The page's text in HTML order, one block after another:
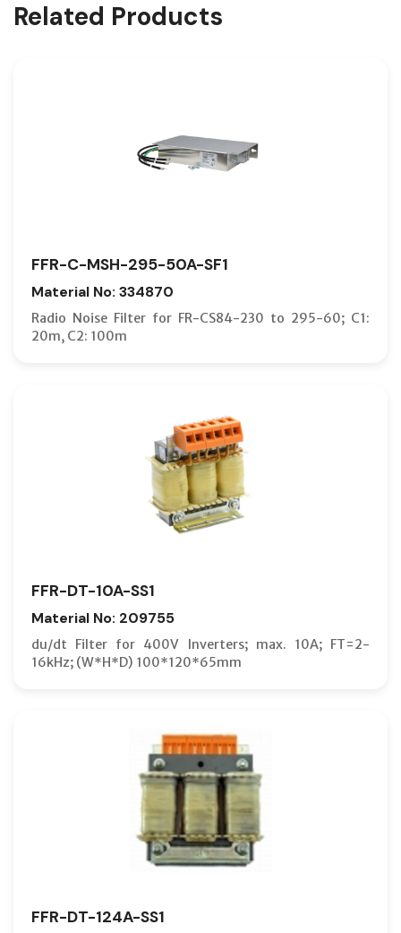
Related Products
FFR-C-MSH-295-50A-SF1
Material No: 334870
Radio Noise Filter for FR-CS84-230 to 295-60; C1:
20m, C2: 100m
FFR-DT-10A-SS1
Material No: 209755
du/dt Filter for 400V Inverters; max. 10A; FT=2-
16kHz; (W*H*D) 100*120*65mm
FFR-DT-124A-SS1